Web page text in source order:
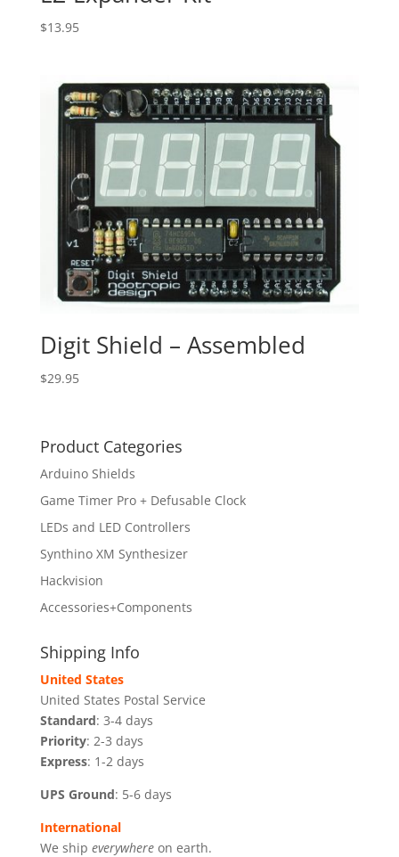
$13.95
Digit Shield – Assembled
$29.95
Product Categories
Arduino Shields
Game Timer Pro + Defusable Clock
LEDs and LED Controllers
Synthino XM Synthesizer
Hackvision
Accessories+Components
Shipping Info
United States
United States Postal Service
Standard: 3-4 days
Priority: 2-3 days
Express: 1-2 days
UPS Ground: 5-6 days
International
We ship everywhereon earth.